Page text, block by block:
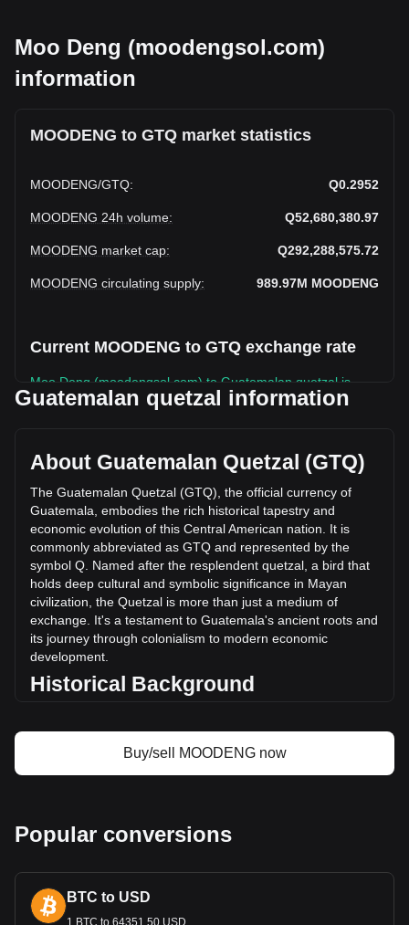
Moo Deng (moodengsol.com)
information
MOODENG to GTQ market statistics
MOODENG/GTQ: Q0.2952
MOODENG 24h volume: Q52,680,380.97
MOODENG market cap: Q292,288,575.72
MOODENG circulating supply: 989.97M MOODENG
Current MOODENG to GTQ exchange rate
Moo Deng (moodengsol.com) to Guatemalan quetzal is
rising this week.
Q0.2952 per MOODENG, with a total market cap of
Q292,288,575.72 GTQ based on a circulating supply of
989,971,800 MOODENG. The trading volume of Moo Deng
(moodengsol.com) has changed by +40.45%
(Q15,171,325.27 GTQ) in the last 24 hours. Last trading
day, MOODENG's trading volume was Q37,509,055.7.
More info about Moo Deng
(moodengsol.com) on Bitget
Moo Deng (moodengsol.com) price
Moo Deng (moodengsol.com) price prediction
What is Moo Deng (moodengsol.com) (MOODENG)
Guatemalan quetzal information
About Guatemalan Quetzal (GTQ)
The Guatemalan Quetzal (GTQ), the official currency of
Guatemala, embodies the rich historical tapestry and
economic evolution of this Central American nation. It is
commonly abbreviated as GTQ and represented by the
symbol Q. Named after the resplendent quetzal, a bird that
holds deep cultural and symbolic significance in Mayan
civilization, the Quetzal is more than just a medium of
exchange. It's a testament to Guatemala's ancient roots and
its journey through colonialism to modern economic
development.
Historical Background
Central American Republic peso. This change was more
than a monetary reform; it symbolized Guatemala’s growing
country's transition towards a modern economy.
Design and Symbolism
representation of the nation's history and culture. Banknotes
and coins feature images of key historical figures, such as
Buy/sell MOODENG now
Popular conversions
BTC to USD
1 BTC to 64351.50 USD